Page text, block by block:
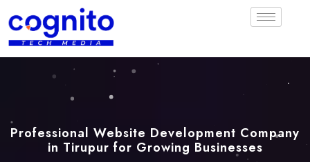
Professional Website Development Company
in Tirupur for Growing Businesses